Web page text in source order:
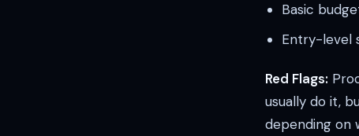
Basic
Entry-level
Red Flags:
usually do it,
depending on